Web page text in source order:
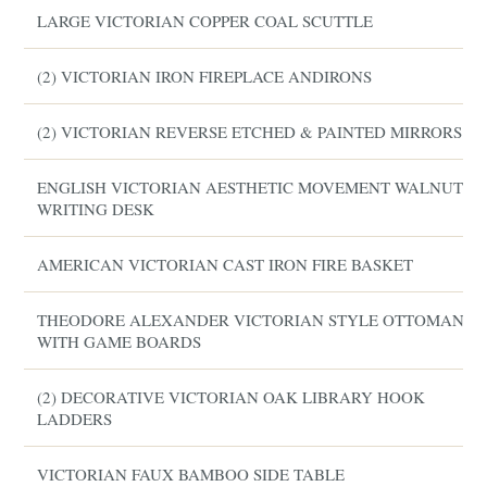
LARGE VICTORIAN COPPER COAL SCUTTLE
(2) VICTORIAN IRON FIREPLACE ANDIRONS
(2) VICTORIAN REVERSE ETCHED & PAINTED MIRRORS
ENGLISH VICTORIAN AESTHETIC MOVEMENT WALNUT
WRITING DESK
AMERICAN VICTORIAN CAST IRON FIRE BASKET
THEODORE ALEXANDER VICTORIAN STYLE OTTOMAN
WITH GAME BOARDS
(2) DECORATIVE VICTORIAN OAK LIBRARY HOOK
LADDERS
VICTORIAN FAUX BAMBOO SIDE TABLE